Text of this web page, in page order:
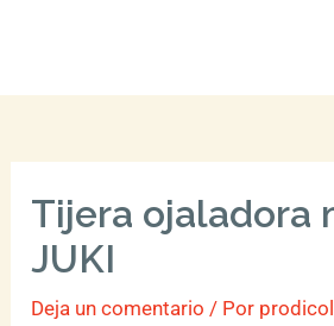
Tijera ojaladora
JUKI
Deja un comentario / Por